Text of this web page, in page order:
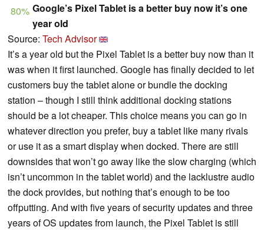
80% Google’s Pixel Tablet is a better buy now it’s one
year old
Source: Tech Advisor
It’s a year old but the Pixel Tablet is a better buy now than it
was when it first launched. Google has finally decided to let
customers buy the tablet alone or bundle the docking
station – though I still think additional docking stations
should be a lot cheaper. This choice means you can go in
whatever direction you prefer, buy a tablet like many rivals
or use it as a smart display when docked. There are still
downsides that won’t go away like the slow charging (which
isn’t uncommon in the tablet world) and the lacklustre audio
the dock provides, but nothing that’s enough to be too
offputting. And with five years of security updates and three
years of OS updates from launch, the Pixel Tablet is still